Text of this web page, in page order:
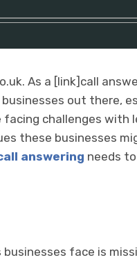
As a [link]call
out there,
challenges with
these businesses
answering needs
face is